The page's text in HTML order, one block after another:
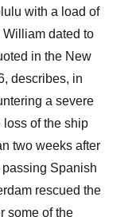
with a load of
William datedto
in the New
describes, in
a severe
loss of the ship
n two weeks after
passing Spanish
rescued the
some of the